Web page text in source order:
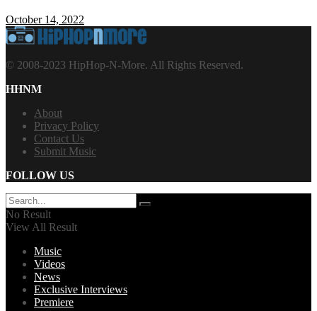
October 14, 2022
© 2008-2023 HipHop-N-More. All Rights Reserved.
HHNM
About
Privacy Policy
Contact Us
Submit Music
FOLLOW US
No Result
View All Result
Music
Videos
News
Exclusive Interviews
Premiere